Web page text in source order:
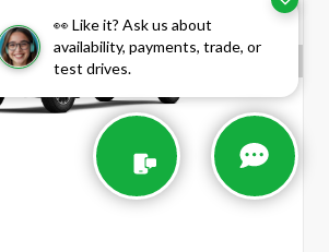
👀 Like it? Ask us about
availability, payments, trade, or
test drives.